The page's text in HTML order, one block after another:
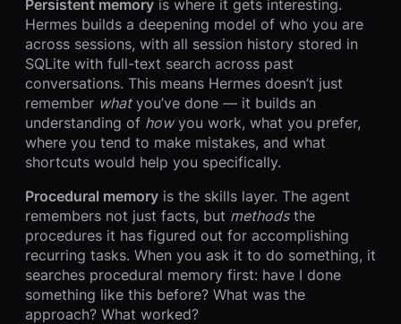
Persistent memory is where it gets interesting.
Hermes builds a deepening model of who you are
across sessions, with all session history stored in
SQLite with full-text search across past
conversations. This means Hermes doesn’t just
remember whatyou’ve done — it builds an
understanding of howyou work, what you prefer,
where you tend to make mistakes, and what
shortcuts would help you specifically.
Procedural memory is the skills layer. The agent
remembers not just facts, but methodsthe
procedures it has figured out for accomplishing
recurring tasks. When you ask it to do something, it
searches procedural memory first: have I done
something like this before? What was the
approach? What worked?